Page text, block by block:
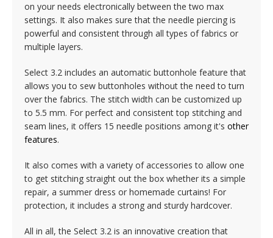
on your needs electronically between the two max
settings. It also makes sure that the needle piercing is
powerful and consistent through all types of fabrics or
multiple layers.
Select 3.2 includes an automatic buttonhole feature that
allows you to sew buttonholes without the need to turn
over the fabrics. The stitch width can be customized up
to 5.5 mm. For perfect and consistent top stitching and
seam lines, it offers 15 needle positions among it's other
features.
It also comes with a variety of accessories to allow one
to get stitching straight out the box whether its a simple
repair, a summer dress or homemade curtains! For
protection, it includes a strong and sturdy hardcover.
All in all, the Select 3.2 is an innovative creation that